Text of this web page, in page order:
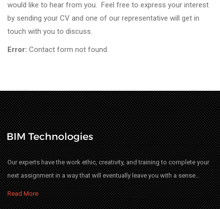
would like to hear from you. Feel free to express your interest
by sending your CV and one of our representative will get in
touch with you to discuss.
Error: Contact form not found.
Our experts have the work ethic, creativity, and training to complete your
next assignment in a way that will eventually leave you with a sense…
Read More